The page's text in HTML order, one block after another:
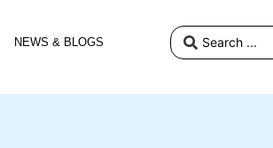
NEWS & BLOGS